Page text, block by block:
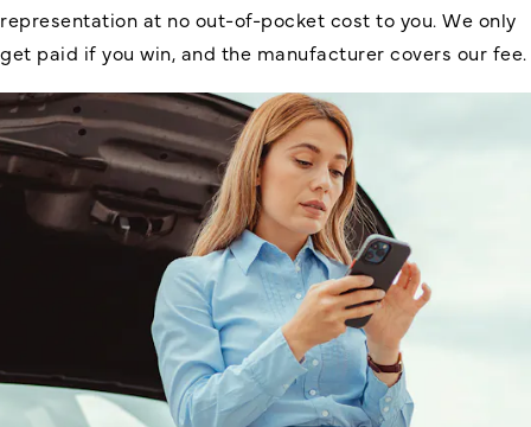
representation at no out-of-pocket cost to you. We only
get paid if you win, and the manufacturer covers our fee.